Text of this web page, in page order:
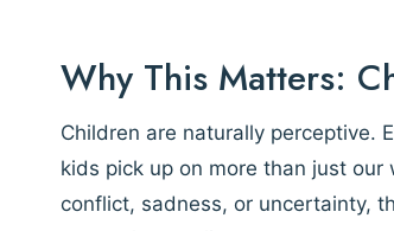
Why This Matters:
Children are naturally perceptive.
kids pick up on more than just
conflict, sadness, or uncertainty,